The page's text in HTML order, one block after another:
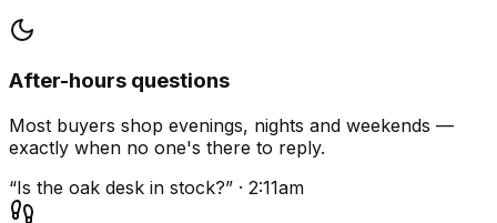
After-hours questions
Most buyers shop evenings, nights and weekends —
exactly when no one's there to reply.
“Is the oak desk in stock?” · 2:11am